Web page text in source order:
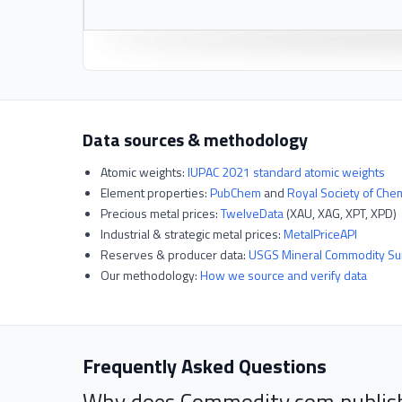
Data sources & methodology
Atomic weights:IUPAC 2021 standard atomic weights
Element properties:PubChem andRoyal Society of
Precious metal prices:TwelveData(XAU, XAG, XPT, XPD)
Industrial & strategic metal prices:MetalPriceAPI
Reserves & producer data:USGS Mineral Commodity
Our methodology:How we source and verify data
Frequently Asked Questions